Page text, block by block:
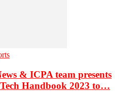
& ICPA team presents
Handbook 2023 to…